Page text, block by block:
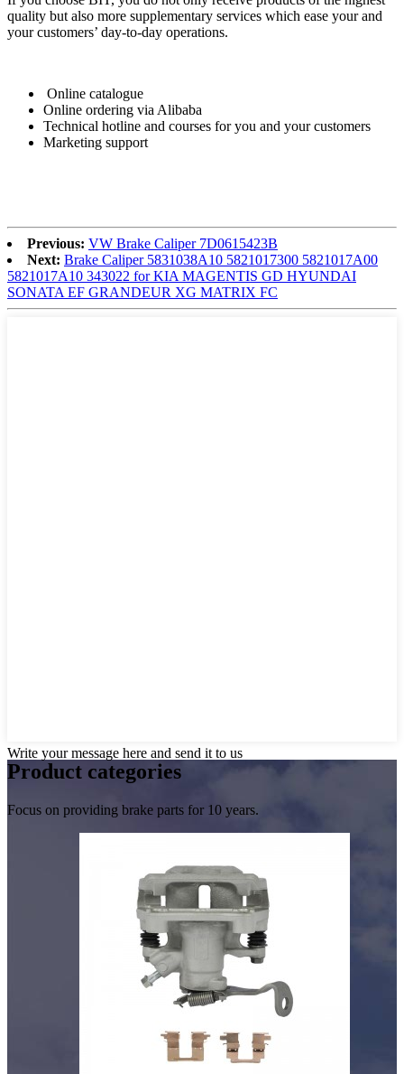
quality but also more supplementary services which ease your and
your customers’ day-to-day operations.
Online catalogue
Online ordering via Alibaba
Technical hotline and courses for you and your customers
Marketing support
Previous: VW Brake Caliper 7D0615423B
Next: Brake Caliper 5831038A10 5821017300 5821017A00
5821017A10 343022 for KIA MAGENTIS GD HYUNDAI
SONATA EF GRANDEUR XG MATRIX FC
Write your message here and send it to us
Product categories
Focus on providing brake parts for 10 years.